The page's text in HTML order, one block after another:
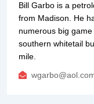
Bill Garbo is a
from Madison. He
numerous big
southern whitetail
mile.